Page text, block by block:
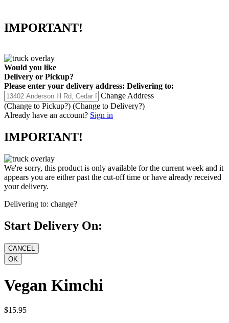
IMPORTANT!
Would you like
Delivery or Pickup?
Please enter your delivery address: Delivering to:
Change Address
(Change to Pickup?) (Change to Delivery?)
Already have an account? Sign in
IMPORTANT!
We're sorry, this product is only available for the current week and it
appears you are either past the cut-off time or have already received
your delivery.
Delivering to: change?
Start Delivery On:
Vegan Kimchi
$15.95